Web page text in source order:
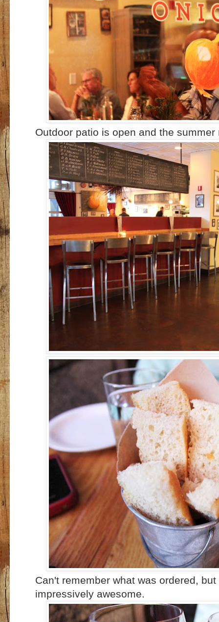
Outdoor patio is open and the summer
Can't remember what was ordered,
impressively awesome.